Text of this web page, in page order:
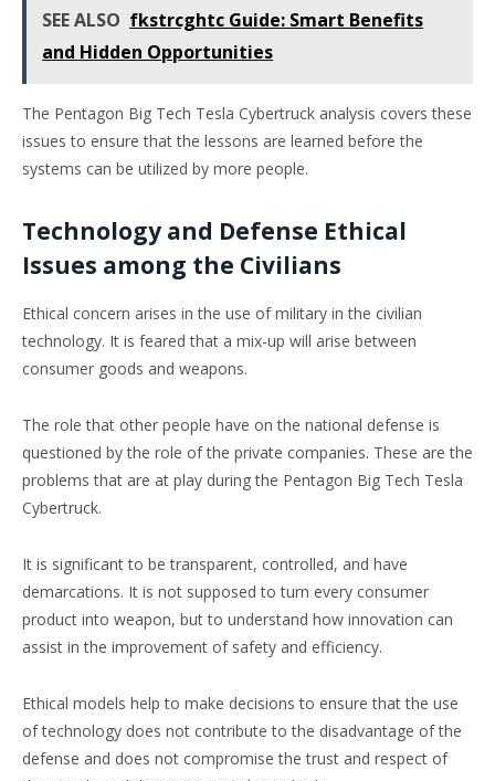
SEE ALSO fkstrcghtc Guide: Smart Benefits
and Hidden Opportunities
The Pentagon Big Tech Tesla Cybertruck analysis covers these
issues to ensure that the lessons are learned before the
systems can be utilized by more people.
Technology and Defense Ethical
Issues among the Civilians
Ethical concern arises in the use of military in the civilian
technology. It is feared that a mix-up will arise between
consumer goods and weapons.
The role that other people have on the national defense is
questioned by the role of the private companies. These are the
problems that are at play during the Pentagon Big Tech Tesla
Cybertruck.
It is significant to be transparent, controlled, and have
demarcations. It is not supposed to turn every consumer
product into weapon, but to understand how innovation can
assist in the improvement of safety and efficiency.
Ethical models help to make decisions to ensure that the use
of technology does not contribute to the disadvantage of the
defense and does not compromise the trust and respect of